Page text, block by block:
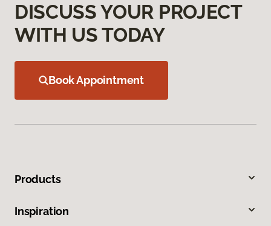
DISCUSS YOUR PROJECT
WITH US TODAY
Book Appointment
Products
Inspiration